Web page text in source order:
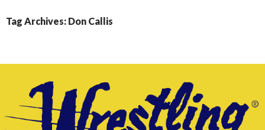
Tag Archives: Don Callis